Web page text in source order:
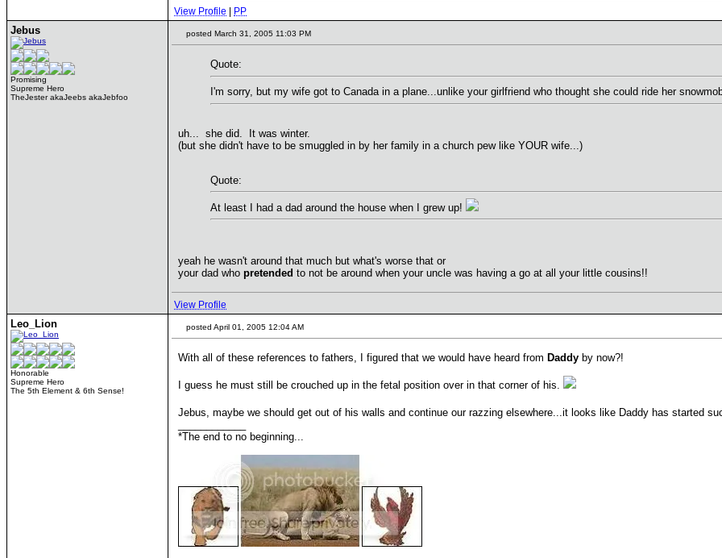
View Profile PP
Jebus
Promising
Supreme Hero
TheJester akaJeebs akaJebfoo
posted March 31, 2005 11:03 PM
Quote:
I'm sorry, but my wife got to Canada in a plane...unlike your girlfriend who thought she could ride her
uh... she did. It was winter.
(but she didn't have to be smuggled in by her family in a church pew like YOUR wife...)
Quote:
At least I had a dad around the house when I grew up!
yeah he wasn't around that much but what's worse that or
your dad who pretended to not be around when your uncle was having a go at all your little cousins!!
View Profile
Leo_Lion
Honorable
Supreme Hero
The 5th Element & 6th Sense!
posted April 01, 2005 12:04 AM
With all of these references to fathers, I figured that we would have heard from Daddy by now?!
I guess he must still be crouched up in the fetal position over in that corner of his.
Jebus, maybe we should get out of his walls and continue our razzing elsewhere...it looks like Daddy has started
*The end to no beginning...